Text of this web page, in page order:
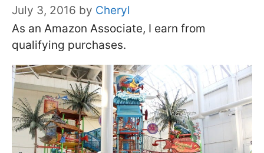
July 3, 2016 by Cheryl
As an Amazon Associate, I earn from
qualifying purchases.